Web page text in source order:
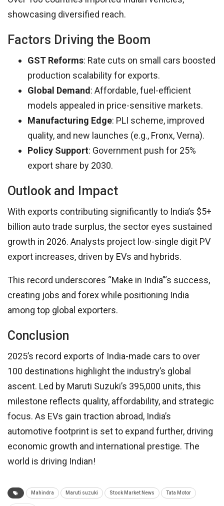
showcasing diversified reach.
Factors Driving the Boom
GST Reforms: Rate cuts on small cars boosted
production scalability for exports.
Global Demand: Affordable, fuel-efficient
models appealed in price-sensitive markets.
Manufacturing Edge: PLI scheme, improved
quality, and new launches (e.g., Fronx, Verna).
Policy Support: Government push for 25%
export share by 2030.
Outlook and Impact
With exports contributing significantly to India’s $5+
billion auto trade surplus, the sector eyes sustained
growth in 2026. Analysts project low-single digit PV
export increases, driven by EVs and hybrids.
This record underscores “Make in India”‘s success,
creating jobs and forex while positioning India
among top global exporters.
Conclusion
2025’s record exports of India-made cars to over
100 destinations highlight the industry’s global
ascent. Led by Maruti Suzuki’s 395,000 units, this
milestone reflects quality, affordability, and strategic
focus. As EVs gain traction abroad, India’s
automotive footprint is set to expand further, driving
economic growth and international prestige. The
world is driving Indian!
Mahindra Maruti suzuki Stock Market News Tata Motor